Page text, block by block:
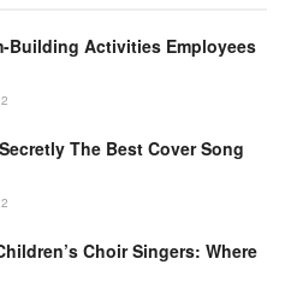
Building Activities Employees
The Best Cover Song
Choir Singers: Where